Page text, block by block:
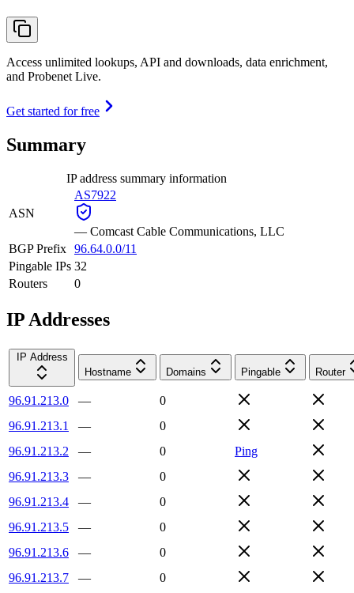
Access unlimited lookups, API and downloads, data enrichment,
and Probenet Live.
Get started for free
Summary
IP address summary information
ASN
AS7922
— Comcast Cable Communications, LLC
BGP Prefix 96.64.0.0/11
Pingable IPs 32
Routers
0
IP Addresses
IP Address
Hostname
Domains Pingable Router
96.91.213.0 —
0
96.91.213.1
—
0
96.91.213.2
— 0
Ping
96.91.213.3
—
0
96.91.213.4
—
0
96.91.213.5
—
0
96.91.213.6
—
0
96.91.213.7
—
0